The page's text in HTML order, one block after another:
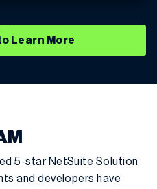
Learn More
5-star NetSuite Solution
and developers have